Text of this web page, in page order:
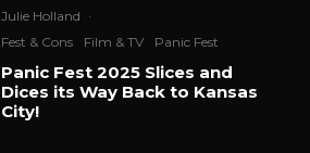
Julie Holland ·
Fest & Cons
Film & TV Panic Fest
Panic Fest 2025 Slices and
Dices its Way Back to Kansas
City!